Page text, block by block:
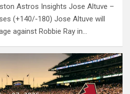
Astros Insights Jose Altuve –
(+140/-180) Jose Altuve will
against Robbie Ray in…